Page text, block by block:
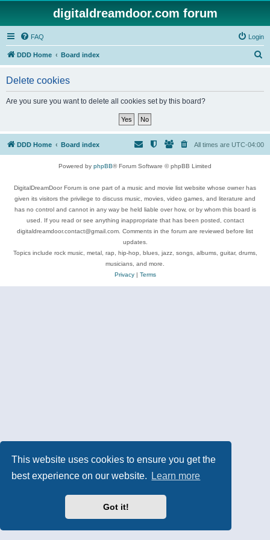
This website uses cookies to ensure you get the
best experience on our website.
Learn more
Got it!
digitaldreamdoor.com forum
FAQ Login
DDD Home Board index
Delete cookies
Are you sure you want to delete all cookies set by this board?
DDD Home Board index All times are UTC-04:00
Powered by phpBB® Forum Software © phpBB Limited
DigitalDreamDoor Forum is one part of a music and movie list website whose owner has
given its visitors the privilege to discuss music, movies, video games, and literature and
has no control and cannot in any way be held liable over how, or by whom this board is
used. If you read or see anything inappropriate that has been posted, contact
digitaldreamdoor.contact@gmail.com. Comments in the forum are reviewed before list
updates.
Topics include rock music, metal, rap, hip-hop, blues, jazz, songs, albums, guitar, drums,
musicians, and more.
Privacy| Terms